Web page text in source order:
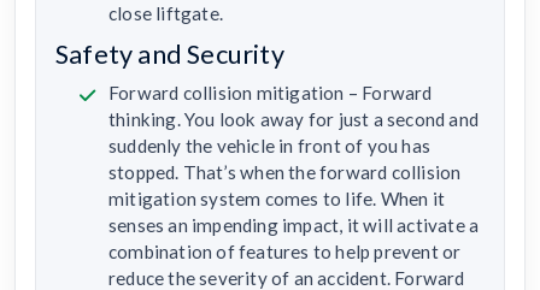
close liftgate.
Safety and Security
Forward collision mitigation – Forward
thinking. You look away for just a second and
suddenly the vehicle in front of you has
stopped. That’s when the forward collision
mitigation system comes to life. When it
senses an impending impact, it will activate a
combination of features to help prevent or
reduce the severity of an accident. Forward